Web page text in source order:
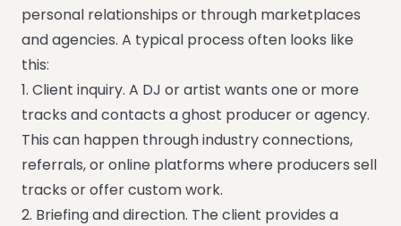
personal relationships or through marketplaces
and agencies. A typical process often looks like
this:
1. Client inquiry. A DJ or artist wants one or more
tracks and contacts a ghost producer or agency.
This can happen through industry connections,
referrals, or online platforms where producers sell
tracks or offer custom work.
2. Briefing and direction. The client provides a